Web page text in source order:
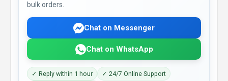
bulk orders.
Chat on Messenger
Chat on WhatsApp
✓ Reply within 1 hour
✓ 24/7 Online Support